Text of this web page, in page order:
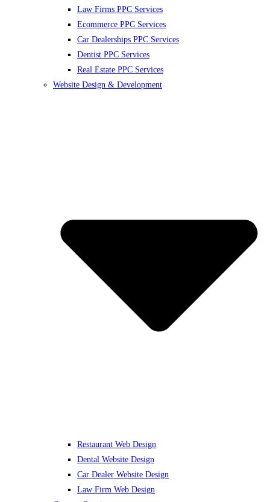
Law Firms PPC Services
Ecommerce PPC Services
Car Dealerships PPC Services
Dentist PPC Services
Real Estate PPC Services
Website Design & Development
Restaurant Web Design
Dental Website Design
Car Dealer Website Design
Law Firm Web Design